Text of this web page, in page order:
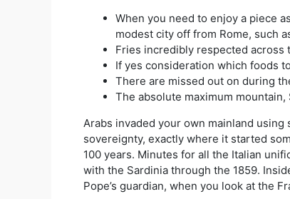
When you need to enjoy a piece
modest city off from Rome, such
Fries incredibly respected across
If yes consideration which foods
There are missed out on during
The absolute maximum mountain,
Arabs invaded your own mainland
sovereignty, exactly where it started
100 years. Minutes for all the Italian
with the Sardinia through the 1859.
Pope’s guardian, when you look at the